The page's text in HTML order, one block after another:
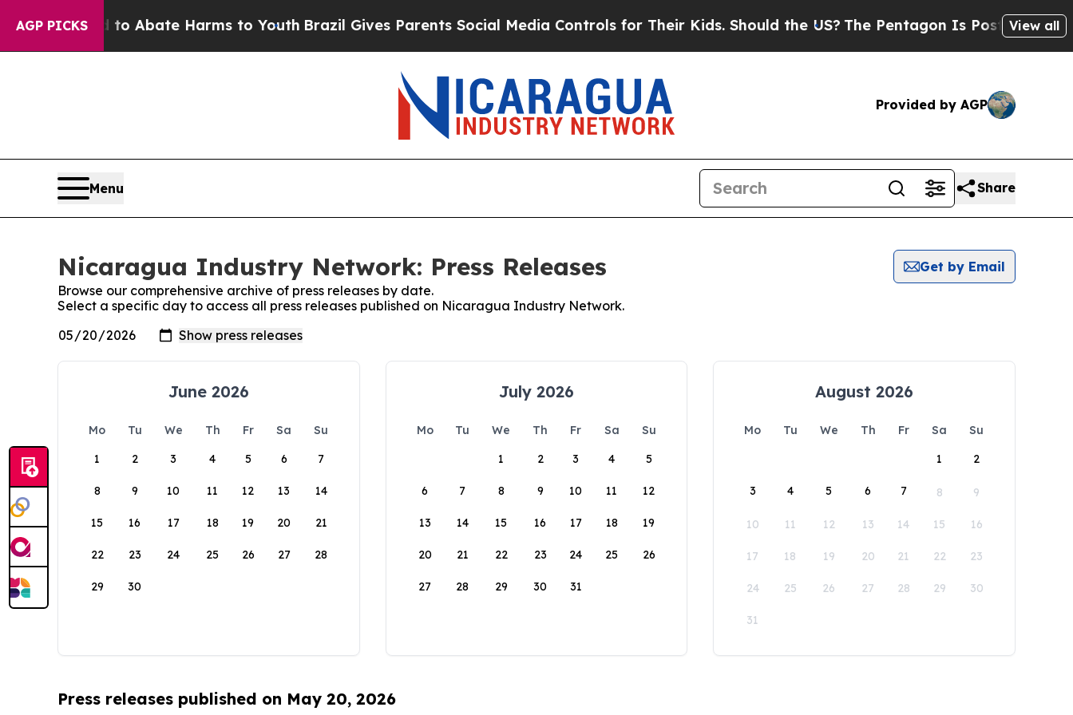
AGP PICKS
Fund to Abate Harms to YouthBrazil Gives Parents Social Media Controls for Their Kids. Should the US? The Pentagon Is Posting Cryptic
View all
Provided by AGP
Menu Share
Nicaragua Industry Network: Press Releases
Get by Email
Browse our comprehensive archive of press releases by date.
Select a specific day to access all press releases published on Nicaragua Industry Network.
June 2026
Mo Tu We Th Fr Sa
Su
1
2 3 4 5 6 7
8 9 10 11 12 13 14
15 16 17 18 19 20 21
22 23 24 25 26 27 28
29 30
July 2026
Mo Tu We Th Fr Sa
Su
1
2 3 4 5
6 7 8 9 10 11 12
13 14 15 16 17 18 19
20 21 22 23 24 25 26
27 28 29 30 31
August 2026
Mo Tu We Th Fr Sa
Su
1
2
3 4 5 6 7 8 9
10 11 12 13 14 15 16
17 18 19 20 21 22 23
24 25 26 27 28 29 30
31
Press releases published on May 20, 2026